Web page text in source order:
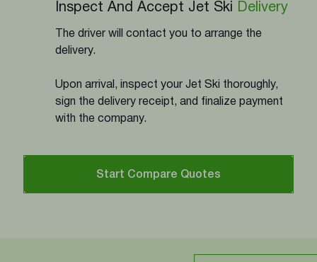
Inspect And Accept Jet Ski Delivery
The driver will contact you to arrange the
delivery.
Upon arrival, inspect your Jet Ski thoroughly,
sign the delivery receipt, and finalize payment
with the company.
Start Compare Quotes